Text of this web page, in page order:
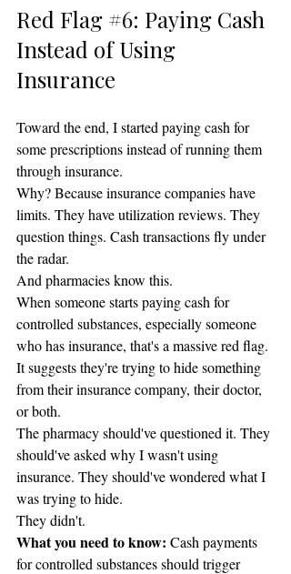
Red Flag #6: Paying Cash
Instead of Using
Insurance
Toward the end, I started paying cash for
some prescriptions instead of running them
through insurance.
Why? Because insurance companies have
limits. They have utilization reviews. They
question things. Cash transactions fly under
the radar.
And pharmacies know this.
When someone starts paying cash for
controlled substances, especially someone
who has insurance, that's a massive red flag.
It suggests they're trying to hide something
from their insurance company, their doctor,
or both.
The pharmacy should've questioned it. They
should've asked why I wasn't using
insurance. They should've wondered what I
was trying to hide.
They didn't.
What you need to know: Cash payments
for controlled substances should trigger